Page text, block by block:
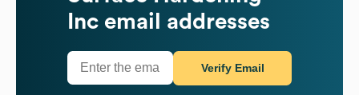
Inc email addresses
Verify Email